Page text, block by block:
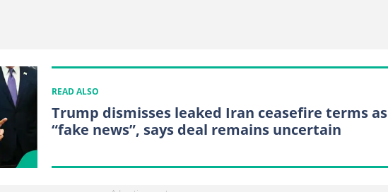
READ ALSO
Trump dismisses leaked Iran ceasefire terms as
“fake news”, says deal remains uncertain